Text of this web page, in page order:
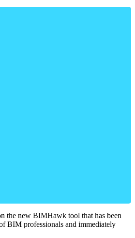
the new BIMHawk tool that has been
BIM professionals and immediately